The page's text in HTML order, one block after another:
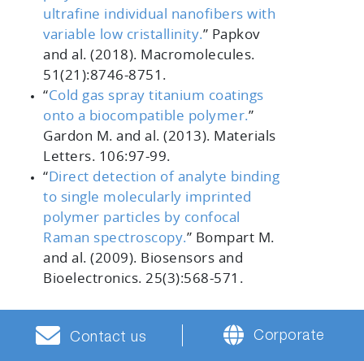
ultrafine individual nanofibers with
variable low cristallinity.” Papkov
and al. (2018). Macromolecules.
51(21):8746-8751.
“Cold gas spray titanium coatings
onto a biocompatible polymer.”
Gardon M. and al. (2013). Materials
Letters. 106:97-99.
“ Direct detection of analyte binding
to single molecularly imprinted
polymer particles by confocal
Raman spectroscopy.” Bompart M.
and al. (2009). Biosensors and
Bioelectronics. 25(3):568-571.
Contact us Corporate